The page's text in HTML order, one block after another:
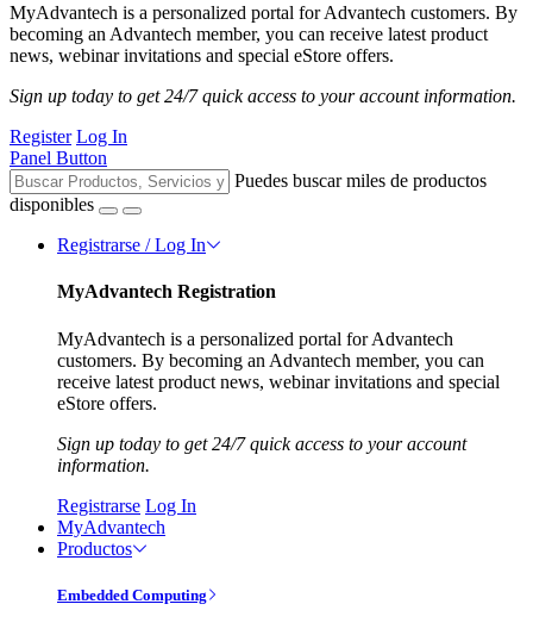
MyAdvantech is a personalized portal for Advantech customers. By
becoming an Advantech member, you can receive latest product
news, webinar invitations and special eStore offers.
Sign up today to get 24/7 quick access to your account information.
Register Log In
Panel Button
Puedes buscar miles de productos
disponibles
Registrarse / Log In
MyAdvantech Registration
MyAdvantech is a personalized portal for Advantech
customers. By becoming an Advantech member, you can
receive latest product news, webinar invitations and special
eStore offers.
Sign up today to get 24/7 quick access to your account
information.
Registrarse Log In
MyAdvantech
Productos
Embedded Computing